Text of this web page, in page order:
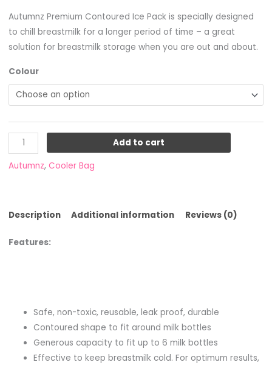
Autumnz Premium Contoured Ice Pack is specially designed
to chill breastmilk for a longer period of time – a great
solution for breastmilk storage when you are out and about.
Colour
Add to cart
Autumnz, Cooler Bag
Description Additional information Reviews (0)
Features:
Safe, non-toxic, reusable, leak proof, durable
Contoured shape to fit around milk bottles
Generous capacity to fit up to 6 milk bottles
Effective to keep breastmilk cold. For optimum results,